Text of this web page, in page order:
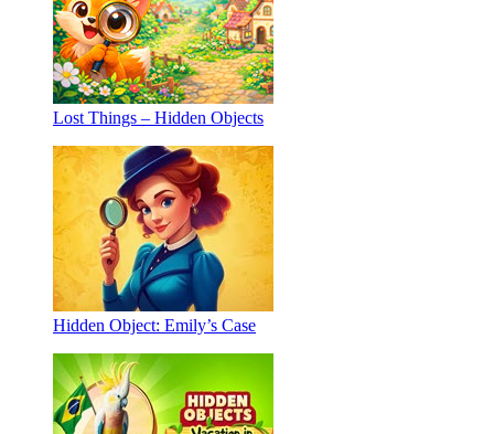
Lost Things – Hidden Objects
Hidden Object: Emily’s Case